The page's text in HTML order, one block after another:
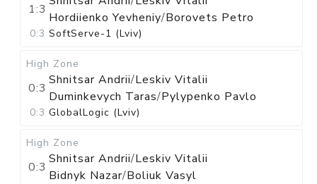
1:3
Hordiienko Yevheniy/Borovets Petro
0:3 SoftServe-1 (Lviv)
High Zone
0:3
Shnitsar Andrii/Leskiv Vitalii
Duminkevych Taras/Pylypenko Pavlo
0:3 GlobalLogic (Lviv)
High Zone
0:3
Shnitsar Andrii/Leskiv Vitalii
Bidnyk Nazar/Boliuk Vasyl